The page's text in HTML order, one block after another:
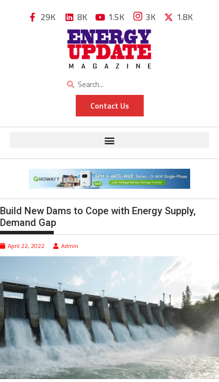
29K 8K 1.5K 3K 1.8K
Contact Us
Build New Dams to Cope with Energy Supply,
Demand Gap
April 22, 2022 Admin